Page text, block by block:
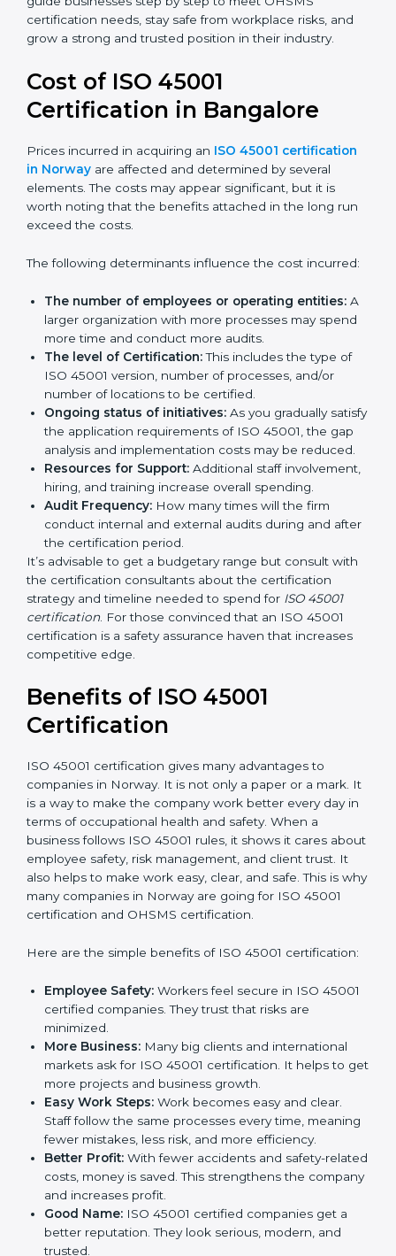
Today, most companies in Norway take ISO
45001:2018 certification
. This version is trusted
worldwide and used by many industries. Certmaxx
for future updates. We guide businesses step by step
to meet OHSMS certification needs, stay safe from
workplace risks, and grow a strong and trusted
Cost of ISO 45001
Certification in Bangalor e
certification in Norwayare affected and determined
but it is worth noting that the benefits attached in the
long run exceed the costs.
The following determinants influence the cost
incurred:
The number of employees or operating entities:
A larger organization with more processes may
spend more time and conduct more audits.
The level of Certification:This includes the type of
ISO 45001 version, number of processes, and/or
number of locations to be certified.
Ongoing status of initiatives: As you gradually
satisfy the application requirements of ISO 45001,
the gap analysis and implementation costs may be
reduced.
Resources for Support:Additional staff
involvement, hiring, and training increase overall
spending.
Audit Frequency:
after the certification period.
It’s advisable to get a budgetary range but consult
with the certification consultants about the
ISO 45001 certification . For those convinced that an
ISO 45001 certification is a safety assurance haven
that increases competitive edge.
Benefits of ISO 45001
Certification
It is a way to make the company work better every
a business follows ISO 45001 rules, it shows it cares
about employee safety, risk management, and client
trust. It also helps to make work easy, clear, and safe.
This is why many companies in Norway are going for
ISO 45001 certification and OHSMS certification.
Here are the simple benefits of ISO 45001
certification:
Workers feel secure in ISO
45001 certified companies. They trust that risks are
minimized.
Many big clients and international
markets ask for ISO 45001 certification. It helps to